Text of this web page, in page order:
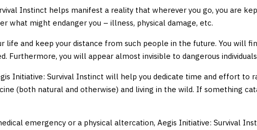
Instinct helps manifest a reality that wherever you go, you are
what might endanger you – illness, physical damage, etc.
and keep your distance from such people in the future. You will
you will appear almost invisible to dangerous
Initiative: Survival Instinct will help you dedicate time and effort to
(both natural and otherwise) and living in the wild. If something
emergency or a physical altercation, Aegis Initiative: Survival